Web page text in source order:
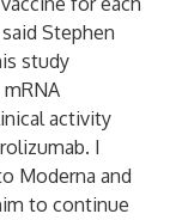
Stephen
study
activity
I
Moderna and
to continue